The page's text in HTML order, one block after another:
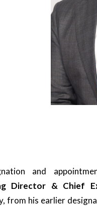
and
Director & Chief
from his earlier